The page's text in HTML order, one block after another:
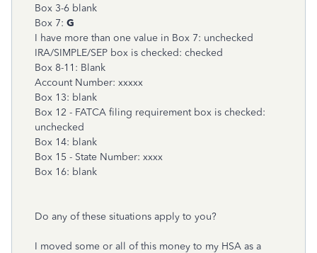
Box 3-6 blank
Box 7: G
I have more than one value in Box 7: unchecked
IRA/SIMPLE/SEP box is checked: checked
Box 8-11: Blank
Account Number: xxxxx
Box 13: blank
Box 12 - FATCA filing requirement box is checked:
unchecked
Box 14: blank
Box 15 - State Number: xxxx
Box 16: blank
Do any of these situations apply to you?
I moved some or all of this money to my HSA as a